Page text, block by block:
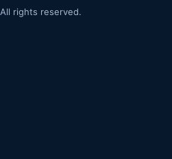
rights reserved.